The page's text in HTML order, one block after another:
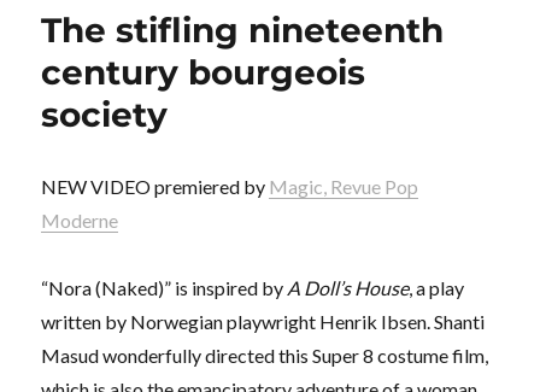
The stifling nineteenth
century bourgeois
society
NEW VIDEO premiered by Magic, Revue Pop
Moderne
“Nora (Naked)” is inspired by A Doll’s House, a play
written by Norwegian playwright Henrik Ibsen. Shanti
Masud wonderfully directed this Super 8 costume film,